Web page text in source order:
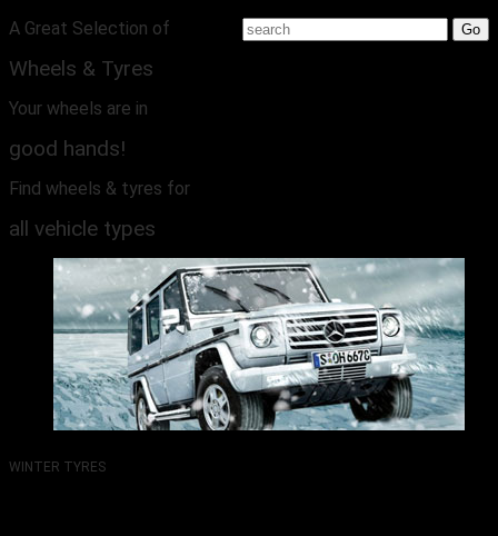
A Great Selection of
Wheels & Tyres
Your wheels are in
good hands!
Find wheels & tyres for
all vehicle types
WINTER TYRES